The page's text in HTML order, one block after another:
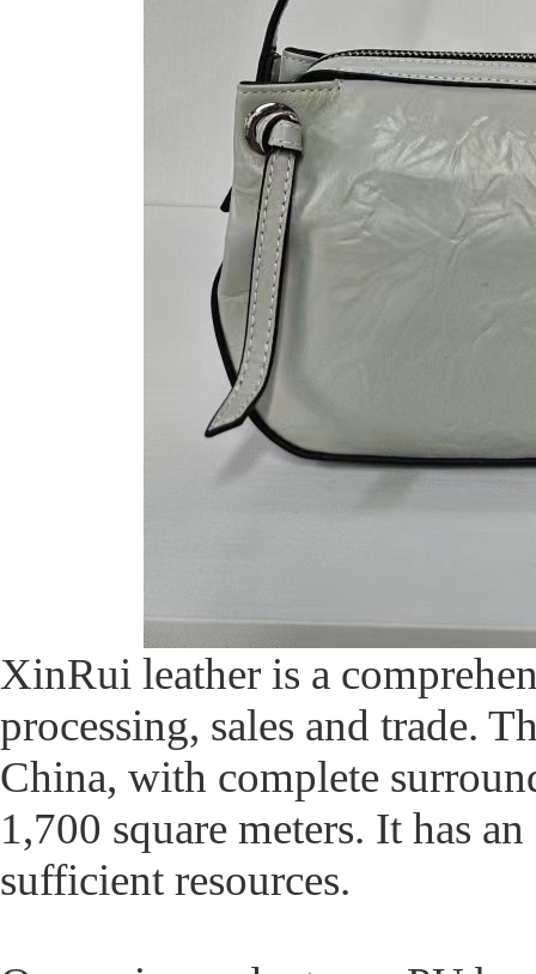
XinRui leather is a
processing, sales and trade.
China, with complete
1,700 square meters. It has
sufficient resources.